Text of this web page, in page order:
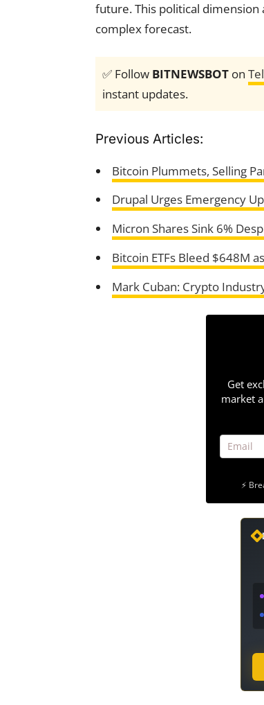
future. This political dimension
complex forecast.
✅ Follow BITNEWSBOT on
instant updates.
Previous Articles:
Bitcoin Plummets, Selling
Drupal Urges Emergency
Micron Shares Sink 6%
Bitcoin ETFs Bleed $648M
Mark Cuban: Crypto
Get
market
⚡